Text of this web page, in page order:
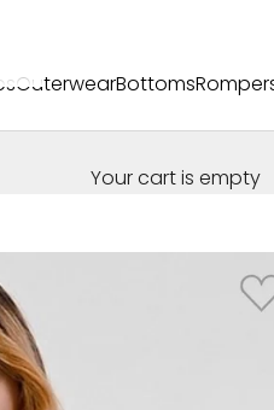
OuterwearBottoms
Your cart is empty